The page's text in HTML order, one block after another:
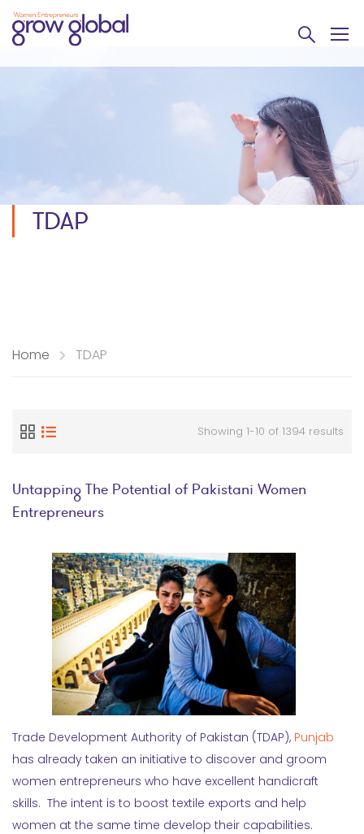
TDAP
Home TDAP
Showing 1-10 of 1394 results
Untapping The Potential of Pakistani Women
Entrepreneurs
Trade Development Authority of Pakistan (TDAP), Punjab
has already taken an initiative to discover and groom
women entrepreneurs who have excellent handicraft
skills. The intent is to boost textile exports and help
women at the same time develop their capabilities.